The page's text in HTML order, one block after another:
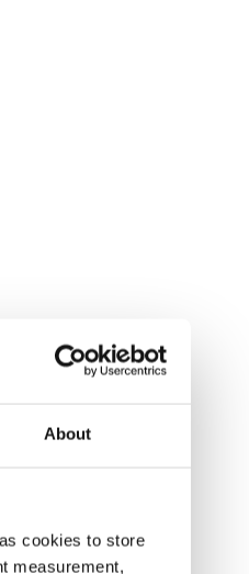
About
cookies to store
measurement,